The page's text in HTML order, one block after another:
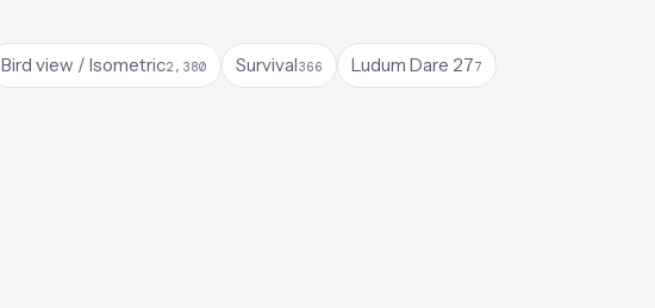
Bird view / Isometric2,380 Survival366 Ludum Dare 277